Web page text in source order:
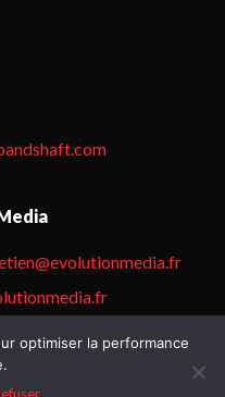
Mentions légales &
optimiser la performance